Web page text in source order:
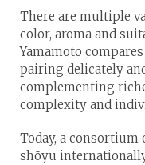
There are multiple
color, aroma and
Yamamoto
pairing delicately
complementing
complexity and
Today, a consortium
shōyu